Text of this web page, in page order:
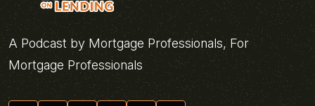
A Podcast by Mortgage Professionals, For
Mortgage Professionals